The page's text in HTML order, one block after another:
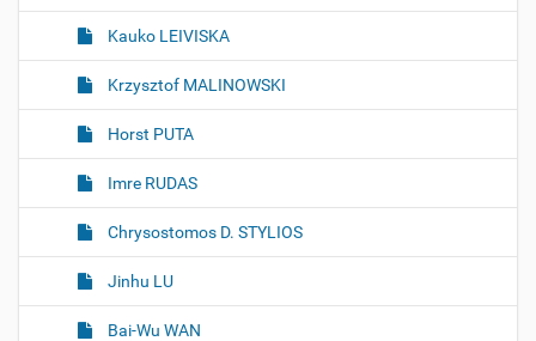
Kauko LEIVISKA
Krzysztof MALINOWSKI
Horst PUTA
Imre RUDAS
Chrysostomos D. STYLIOS
Jinhu LU
Bai-Wu WAN